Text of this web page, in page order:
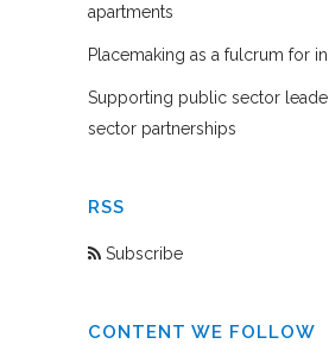
apartments
Placemaking as a fulcrum for
Supporting public sector
sector partnerships
RSS
Subscribe
CONTENT WE FOLLOW